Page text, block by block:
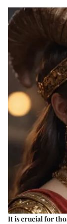
It is crucial for